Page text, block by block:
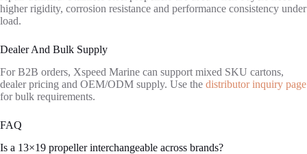
higher rigidity, corrosion resistance and performance consistency under
load.
Dealer And Bulk Supply
For B2B orders, Xspeed Marine can support mixed SKU cartons,
dealer pricing and OEM/ODM supply. Use the distributor inquiry page
for bulk requirements.
FAQ
Is a 13×19 propeller interchangeable across brands?